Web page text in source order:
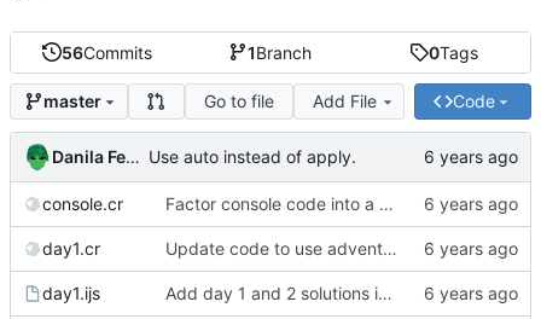
56Commits 1Branch 0Tags
master Go to file Add File Code
Danila Fedorin Use auto instead of apply.
console.cr Factor console code into a separate file.
day1.cr Update code to use advent lib.
day1.ijs Add day 1 and 2 solutions in J.